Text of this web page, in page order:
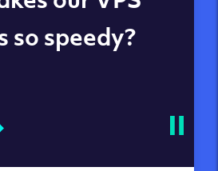
so speedy?